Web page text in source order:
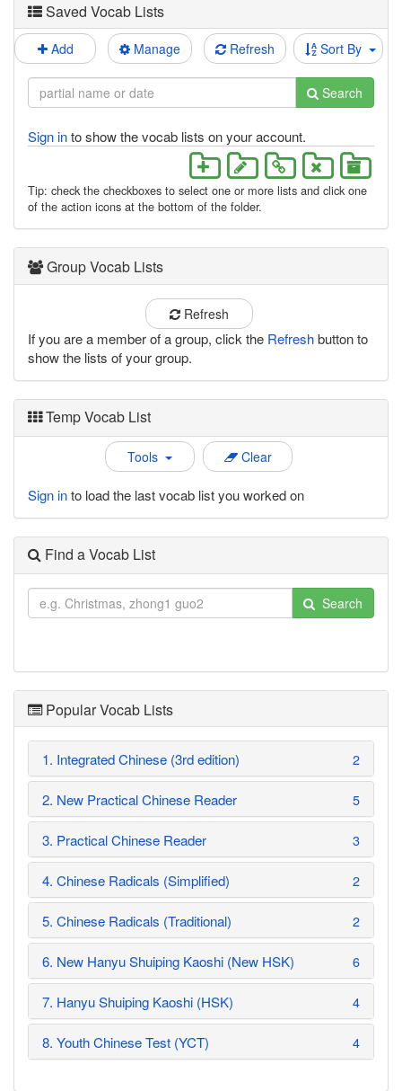
Saved Vocab Lists
Add Manage Refresh Sort By
Search
Sign into show the vocab lists on your account.
Tip: check the checkboxes to select one or more lists and click one
of the action icons at the bottom of the folder.
Group Vocab Lists
Refresh
If you are a member of a group, click the Refreshbutton to
show the lists of your group.
Temp Vocab List
Tools Clear
Sign into load the last vocab list you worked on
Find a Vocab List
Search
Popular Vocab Lists
1. Integrated Chinese (3rd edition) 2
2. New Practical Chinese Reader 5
3. Practical Chinese Reader 3
4. Chinese Radicals (Simplified) 2
5. Chinese Radicals (Traditional) 2
6. New Hanyu Shuiping Kaoshi (New HSK) 6
7. Hanyu Shuiping Kaoshi (HSK) 4
8. Youth Chinese Test (YCT) 4